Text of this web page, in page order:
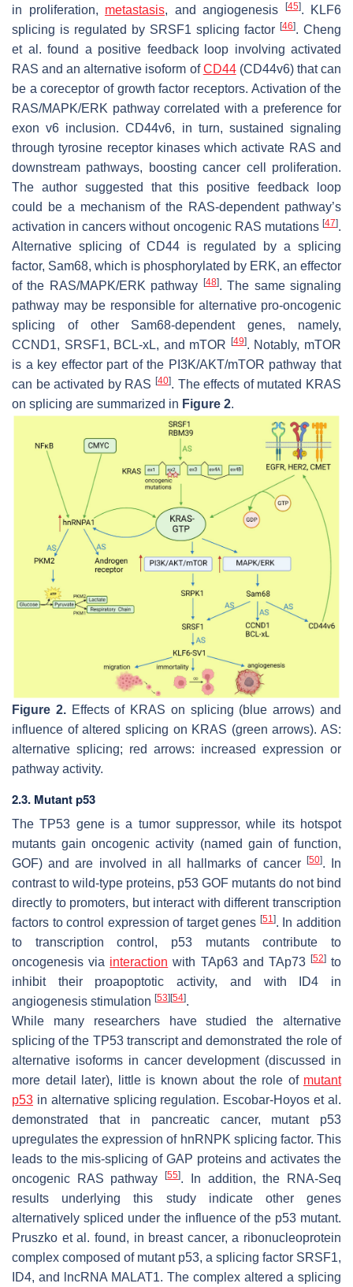
in proliferation, metastasis, and angiogenesis [45]. KLF6
splicing is regulated by SRSF1 splicing factor [46]. Cheng
et al. found a positive feedback loop involving activated
RAS and an alternative isoform ofCD44(CD44v6) that can
be a coreceptor of growth factor receptors. Activation of the
RAS/MAPK/ERK pathway correlated with a preference for
exon v6 inclusion. CD44v6, in turn, sustained signaling
through tyrosine receptor kinases which activate RAS and
downstream pathways, boosting cancer cell proliferation.
The author suggested that this positive feedback loop
could be a mechanism of the RAS-dependent pathway’s
activation in cancers without oncogenic RAS mutations [47].
Alternative splicing of CD44 is regulated by a splicing
factor, Sam68, which is phosphorylated by ERK, an effector
of the RAS/MAPK/ERK pathway
[48]. The same signaling
pathway may be responsible for alternative pro-oncogenic
splicing of other Sam68-dependent genes, namely,
CCND1, SRSF1, BCL-xL, and mTOR
[49]. Notably, mTOR
is a key effector part of the PI3K/AKT/mTOR pathway that
can be activated by RAS [40]. The effects of mutated KRAS
on splicing are summarized in Figure 2.
Figure 2.Effects of KRAS on splicing (blue arrows) and
influence of altered splicing on KRAS (green arrows). AS:
alternative splicing; red arrows: increased expression or
pathway activity.
2.3. Mutant p53
TheTP53 gene is a tumor suppressor, while its hotspot
mutants gain oncogenic activity (named gain of function,
GOF) and are involved in all hallmarks of cancer
[50]. In
contrast to wild-type proteins, p53 GOF mutants do not bind
directly to promoters, but interact with different transcription
factors to control expression of target genes [51]. In addition
to transcription control, p53 mutants contribute to
oncogenesis via interaction with TAp63 and TAp73 [52]to
inhibit their proapoptotic activity, and with ID4 in
angiogenesis stimulation [53] [54].
While many researchers have studied the alternative
splicing of the TP53transcript and demonstrated the role of
alternative isoforms in cancer development (discussed in
more detail later), little is known about the role of mutant
p53 in alternative splicing regulation. Escobar-Hoyos et al.
demonstrated that in pancreatic cancer, mutant p53
upregulates the expression of hnRNPK splicing factor. This
leads to the mis-splicing of GAP proteins and activates the
oncogenic RAS pathway[55]. In addition, the RNA-Seq
results underlying this study indicate other genes
alternatively spliced under the influence of the p53 mutant.
Pruszko et al. found, in breast cancer, a ribonucleoprotein
complex composed of mutant p53, a splicing factor SRSF1,
ID4, and lncRNA MALAT1. The complex altered a splicing